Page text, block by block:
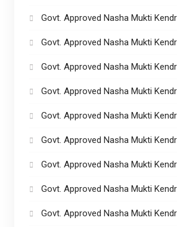
Govt. Approved Nasha Mukti
Govt. Approved Nasha Mukti
Govt. Approved Nasha Mukti
Govt. Approved Nasha Mukti
Govt. Approved Nasha Mukti
Govt. Approved Nasha Mukti
Govt. Approved Nasha Mukti
Govt. Approved Nasha Mukti
Govt. Approved Nasha Mukti